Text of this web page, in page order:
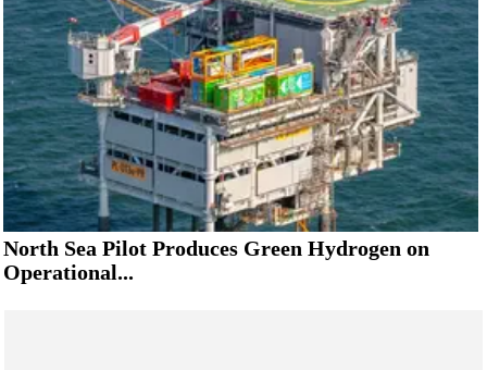
North Sea Pilot Produces Green Hydrogen on
Operational...